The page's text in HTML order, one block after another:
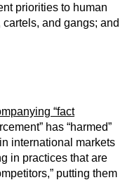
priorities to human
and gangs; and
“fact
has “harmed”
international markets
in practices that are
putting them